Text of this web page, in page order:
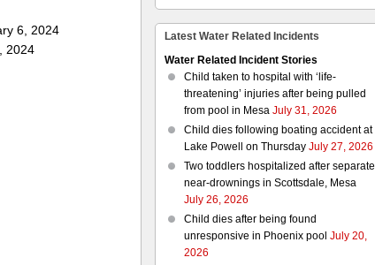
6, 2024
2024
Latest Water Related Incidents
Water Related Incident Stories
Child taken to hospital with ‘life-
threatening’ injuries after being pulled
from pool in MesaJuly 31, 2026
Child dies following boating accident at
Lake Powell on ThursdayJuly 27, 2026
Two toddlers hospitalized after separate
near-drownings in Scottsdale, Mesa
July 26, 2026
Child dies after being found
unresponsive in Phoenix pool July 20,
2026